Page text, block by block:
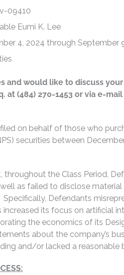
09410
Eumi K. Lee
4, 2024 through September
and would like to discuss
at (484) 270-1453 or via e-
on behalf of those who
securities between
throughout the Class Period,
as failed to disclose
Defendants
increased its focus on artificial
the economics of its
about the company’s
and/or lacked a reasonable